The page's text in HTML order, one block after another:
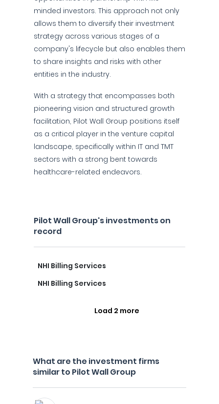
minded investors. This approach not only
allows them to diversify their investment
strategy across various stages of a
company's lifecycle but also enables them
to share insights and risks with other
entities in the industry.
With a strategy that encompasses both
pioneering vision and structured growth
facilitation, Pilot Wall Group positions itself
as a critical player in the venture capital
landscape, specifically within IT and TMT
sectors with a strong bent towards
healthcare-related endeavors.
Pilot Wall Group's investments on
record
NHI Billing Services
NHI Billing Services
Load 2 more
What are the investment firms
similar to Pilot Wall Group